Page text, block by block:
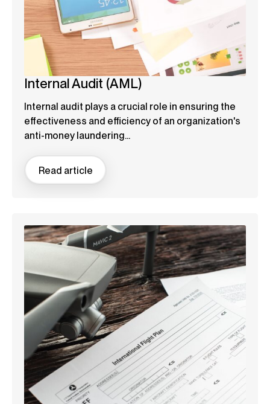
Internal Audit (AML)
Internal audit plays a crucial role in ensuring the
effectiveness and efficiency of an organization's
anti-money laundering...
Read article